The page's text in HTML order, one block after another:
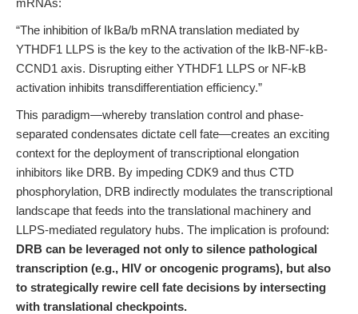
mRNAs:
“The inhibition of IkBa/b mRNA translation mediated by
YTHDF1 LLPS is the key to the activation of the IkB-NF-kB-
CCND1 axis. Disrupting either YTHDF1 LLPS or NF-kB
activation inhibits transdifferentiation efficiency.”
This paradigm—whereby translation control and phase-
separated condensates dictate cell fate—creates an exciting
context for the deployment of transcriptional elongation
inhibitors like DRB. By impeding CDK9 and thus CTD
phosphorylation, DRB indirectly modulates the transcriptional
landscape that feeds into the translational machinery and
LLPS-mediated regulatory hubs. The implication is profound:
DRB can be leveraged not only to silence pathological
transcription (e.g., HIV or oncogenic programs), but also
to strategically rewire cell fate decisions by intersecting
with translational checkpoints.